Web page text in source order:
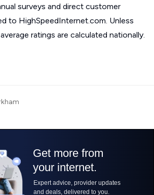
surveys and direct customer
to HighSpeedInternet.com. Unless
ratings are calculated nationally.